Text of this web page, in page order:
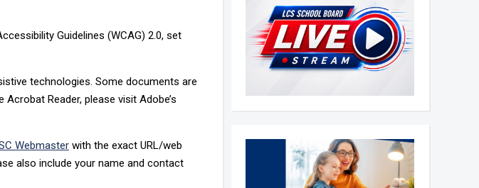
Guidelines (WCAG) 2.0, set
technologies. Some documents are
Reader, please visit Adobe’s
Webmaster with the exact URL/web
also include your name and contact